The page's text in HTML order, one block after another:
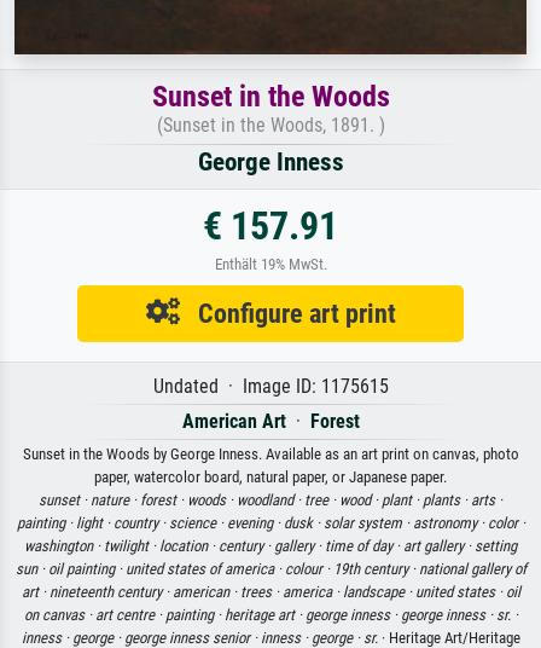
Sunset in the Woods
(Sunset in the Woods, 1891. )
George Inness
€ 157.91
Enthält 19% MwSt.
Configure art print
Undated · Image ID: 1175615
American Art· Forest
Sunset in the Woods by George Inness. Available as an art print on canvas, photo
paper, watercolor board, natural paper, or Japanese paper.
sunset · nature · forest · woods · woodland · tree · wood · plant · plants · arts ·
painting · light · country · science · evening · dusk · solar system · astronomy · color ·
washington · twilight · location · century · gallery · time of day · art gallery · setting
sun · oil painting · united states of america · colour · 19th century · national gallery of
art · nineteenth century · american · trees · america · landscape · united states · oil
on canvas · art centre · painting · heritage art · george inness · george inness · sr. ·
inness · george · george inness senior · inness · george · sr.· Heritage Art/Heritage